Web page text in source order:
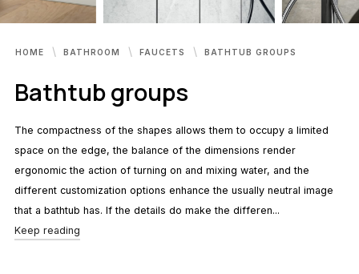
HOME BATHROOM FAUCETS BATHTUB GROUPS
Bathtub groups
The compactness of the shapes allows them to occupy a limited
space on the edge, the balance of the dimensions render
ergonomic the action of turning on and mixing water, and the
different customization options enhance the usually neutral image
that a bathtub has. If the details do make the differen...
Keep reading